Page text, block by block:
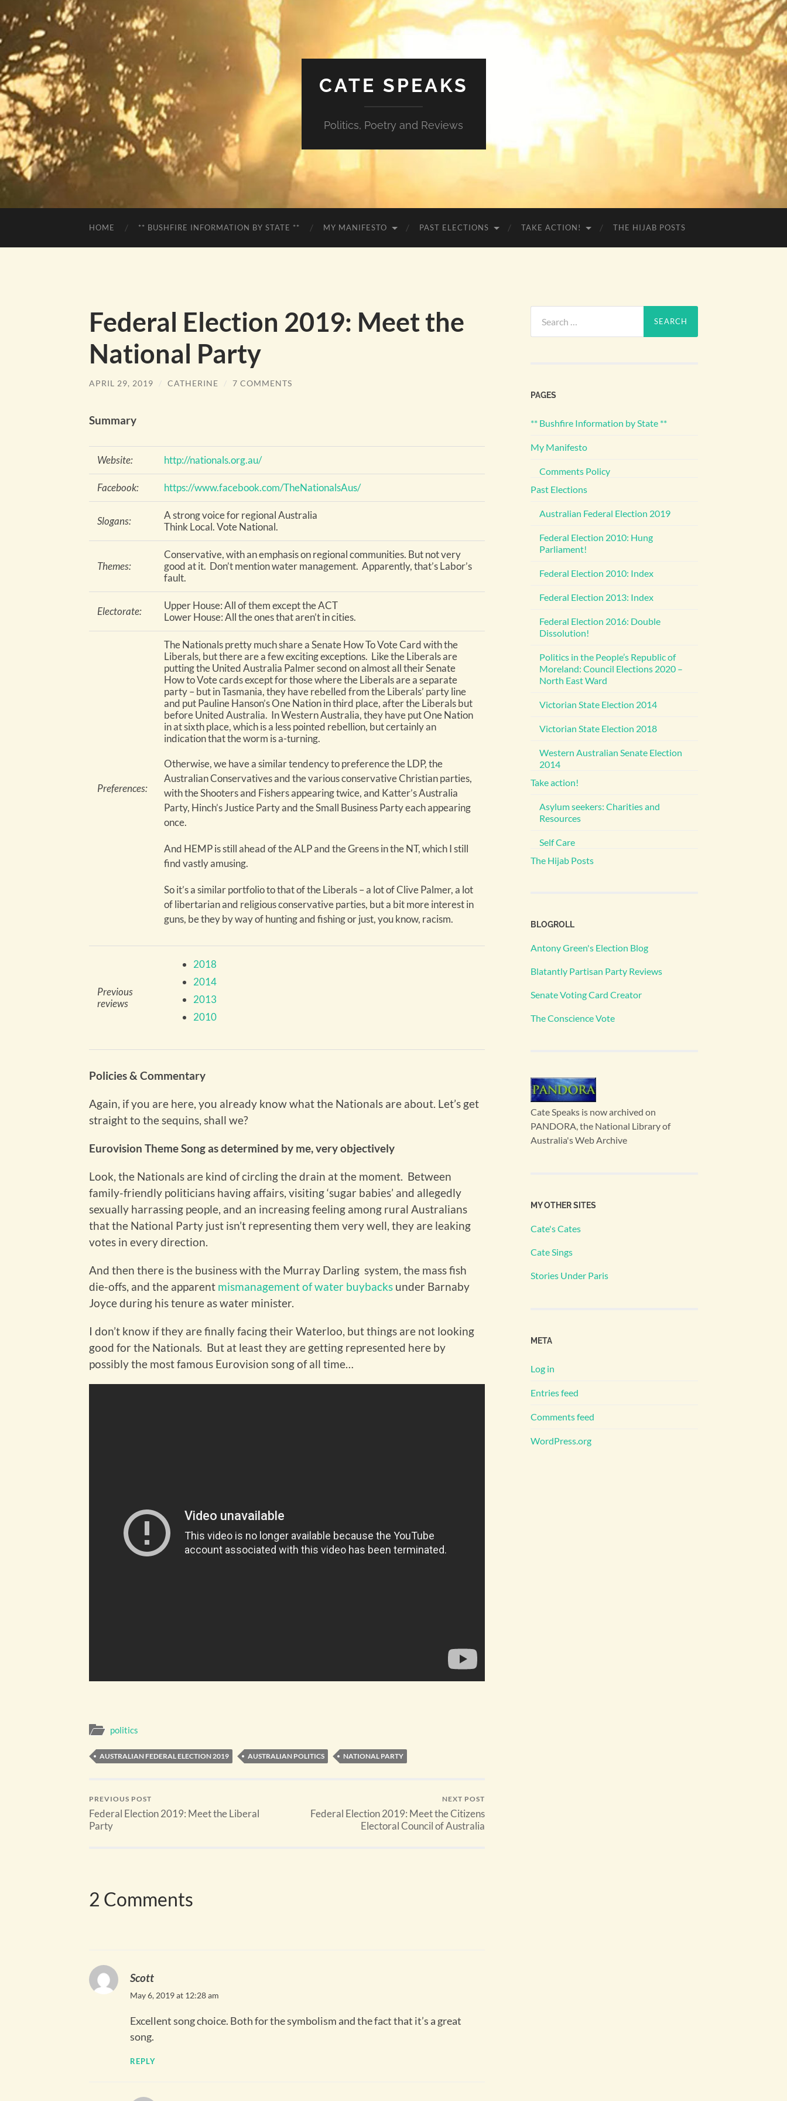
CATE SPEAKS
Politics, Poetry and Reviews
HOME ** BUSHFIRE INFORMATION BY STATE ** MY MANIFESTO PAST ELECTIONS TAKE ACTION! THE HIJAB POSTS
Federal Election 2019: Meet the
National Party
APRIL 29, 2019 / CATHERINE / 7 COMMENTS
Summary
Website: http://nationals.org.au/
Facebook: https://www.facebook.com/TheNationalsAus/
Slogans:
A strong voice for regional Australia
Think Local. Vote National.
Themes:
Conservative, with an emphasis on regional communities. But not very
good at it. Don’t mention water management. Apparently, that’s Labor’s
fault.
Electorate:
Upper House: All of them except the ACT
Lower House: All the ones that aren’t in cities.
Preferences:
The Nationals pretty much share a Senate How To Vote Card with the
Liberals, but there are a few exciting exceptions. Like the Liberals are
putting the United Australia Palmer second on almost all their Senate
How to Vote cards except for those where the Liberals are a separate
party – but in Tasmania, they have rebelled from the Liberals’ party line
and put Pauline Hanson’s One Nation in third place, after the Liberals but
before United Australia. In Western Australia, they have put One Nation
in at sixth place, which is a less pointed rebellion, but certainly an
indication that the worm is a-turning.
Otherwise, we have a similar tendency to preference the LDP, the
Australian Conservatives and the various conservative Christian parties,
with the Shooters and Fishers appearing twice, and Katter’s Australia
Party, Hinch’s Justice Party and the Small Business Party each appearing
once.
And HEMP is still ahead of the ALP and the Greens in the NT, which I still
find vastly amusing.
So it’s a similar portfolio to that of the Liberals – a lot of Clive Palmer, a lot
of libertarian and religious conservative parties, but a bit more interest in
guns, be they by way of hunting and fishing or just, you know, racism.
Previous
reviews
2018
2014
2013
2010
Policies & Commentary
Again, if you are here, you already know what the Nationals are about. Let’s get
straight to the sequins, shall we?
Eurovision Theme Song as determined by me, very objectively
Look, the Nationals are kind of circling the drain at the moment. Between
family-friendly politicians having affairs, visiting ‘sugar babies’ and allegedly
sexually harrassing people, and an increasing feeling among rural Australians
that the National Party just isn’t representing them very well, they are leaking
votes in every direction.
And then there is the business with the Murray Darling system, the mass fish
die-offs, and the apparent mismanagement of water buybacks under Barnaby
Joyce during his tenure as water minister.
I don’t know if they are finally facing their Waterloo, but things are not looking
good for the Nationals. But at least they are getting represented here by
possibly the most famous Eurovision song of all time…
politics
AUSTRALIAN FEDERAL ELECTION 2019 AUSTRALIAN POLITICS NATIONAL PARTY
PREVIOUS POST
Federal Election 2019: Meet the Liberal
Party
NEXT POST
Federal Election 2019: Meet the Citizens
Electoral Council of Australia
2 Comments
Scott
May 6, 2019 at 12:28 am
Excellent song choice. Both for the symbolism and the fact that it’s a great
song.
REPLY
for:
PAGES
** Bushfire Information by State **
My Manifesto
Comments Policy
Past Elections
Australian Federal Election 2019
Federal Election 2010: Hung
Parliament!
Federal Election 2010: Index
Federal Election 2013: Index
Federal Election 2016: Double
Dissolution!
Politics in the People’s Republic of
Moreland: Council Elections 2020 –
North East Ward
Victorian State Election 2014
Victorian State Election 2018
Western Australian Senate Election
2014
Take action!
Asylum seekers: Charities and
Resources
Self Care
The Hijab Posts
BLOGROLL
Antony Green's Election Blog
Blatantly Partisan Party Reviews
Senate Voting Card Creator
The Conscience Vote
Cate Speaks is now archived on
PANDORA, the National Library of
Australia's Web Archive
MY OTHER SITES
Cate's Cates
Cate Sings
Stories Under Paris
META
Log in
Entries feed
Comments feed
WordPress.org